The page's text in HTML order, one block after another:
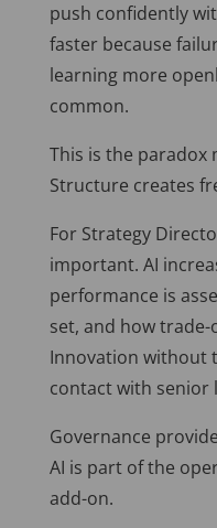
push confidently
faster because
learning more
common.
This is the paradox
Structure creates
For Strategy
important. AI
performance is
set, and how
Innovation without
contact with senior
Governance
AI is part of the
add-on.